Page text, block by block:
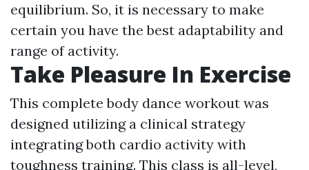
equilibrium. So, it is necessary to make
certain you have the best adaptability and
range of activity.
Take Pleasure In Exercise
This complete body dance workout was
designed utilizing a clinical strategy
integrating both cardio activity with
toughness training. This class is all-level,